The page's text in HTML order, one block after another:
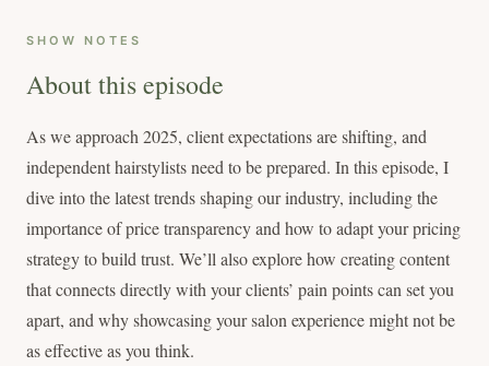
SHOW NOTES
About this episode
As we approach 2025, client expectations are shifting, and
independent hairstylists need to be prepared. In this episode, I
dive into the latest trends shaping our industry, including the
importance of price transparency and how to adapt your pricing
strategy to build trust. We’ll also explore how creating content
that connects directly with your clients’ pain points can set you
apart, and why showcasing your salon experience might not be
as effective as you think.